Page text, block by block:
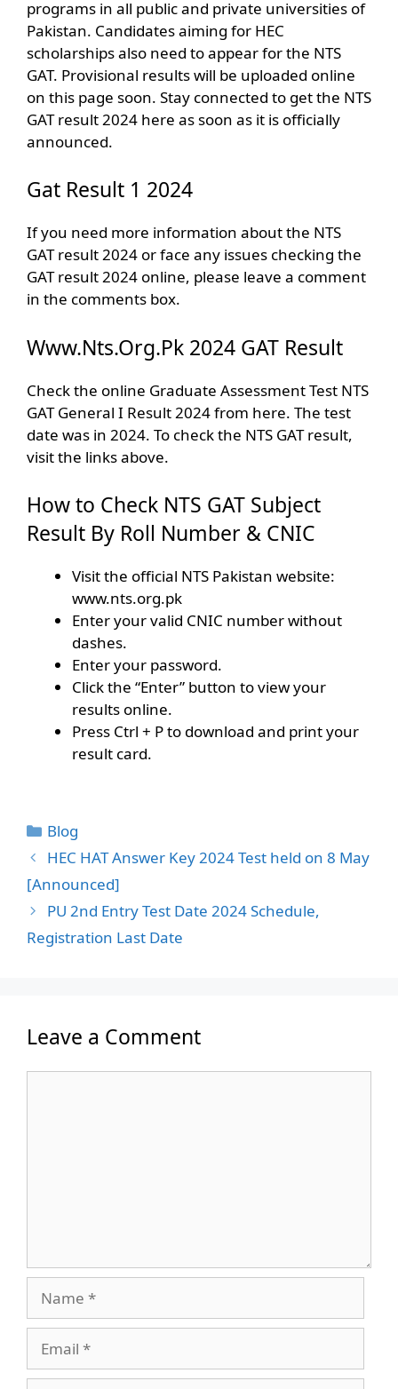
programs in all public and private universities of
Pakistan. Candidates aiming for HEC
scholarships also need to appear for the NTS
GAT. Provisional results will be uploaded online
on this page soon. Stay connected to get the NTS
GAT result 2024 here as soon as it is officially
announced.
Gat Result 1 2024
If you need more information about the NTS
GAT result 2024 or face any issues checking the
GAT result 2024 online, please leave a comment
in the comments box.
Www.Nts.Org.Pk 2024 GAT Result
Check the online Graduate Assessment Test NTS
GAT General I Result 2024 from here. The test
date was in 2024. To check the NTS GAT result,
visit the links above.
How to Check NTS GAT Subject
Result By Roll Number & CNIC
Visit the official NTS Pakistan website:
www.nts.org.pk
Enter your valid CNIC number without
dashes.
Enter your password.
Click the “Enter” button to view your
results online.
Press Ctrl + P to download and print your
result card.
Categories
Blog
HEC HAT Answer Key 2024 Test held on 8 May
[Announced]
PU 2nd Entry Test Date 2024 Schedule,
Registration Last Date
Leave a Comment